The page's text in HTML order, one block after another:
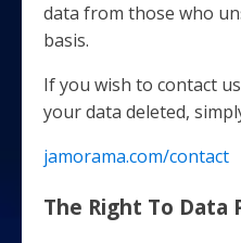
data from those who
basis.
If you wish to contact
your data deleted,
jamorama.com/contact
The Right To Data